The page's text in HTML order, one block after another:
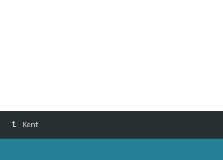
Kent